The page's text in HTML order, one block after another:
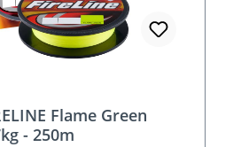
Flame Green
- 250m